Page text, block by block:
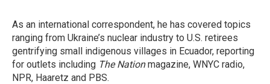
As an international correspondent, he has covered topics
ranging from Ukraine’s nuclear industry to U.S. retirees
gentrifying small indigenous villages in Ecuador, reporting
for outlets including The Nationmagazine, WNYC radio,
NPR, Haaretz and PBS.